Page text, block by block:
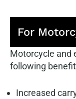
For
Motorcycle and
following
Increased